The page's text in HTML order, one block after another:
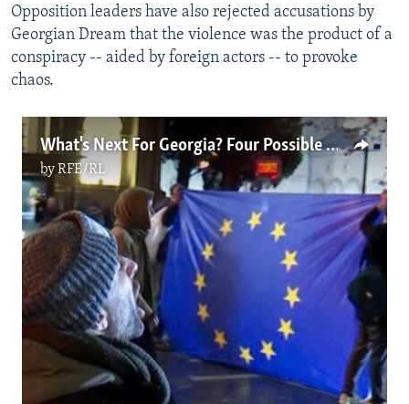
Opposition leaders have also rejected accusations by
Georgian Dream that the violence was the product of a
conspiracy -- aided by foreign actors -- to provoke
chaos.
What's Next For Georgia? Four Possible Scenarios: From Snap Elections To Bigger Protests (Video)
byRFE/RL